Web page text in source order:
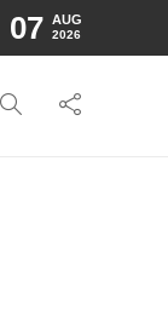
07 AUG
2026